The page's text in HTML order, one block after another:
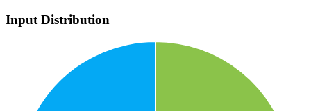
Input Distribution